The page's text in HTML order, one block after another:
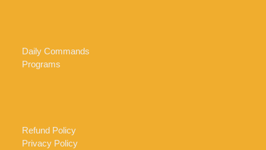
Daily Commands
Programs
Refund Policy
Privacy Policy